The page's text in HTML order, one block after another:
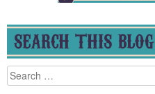
SEARCH THIS BLOG
Search
for: